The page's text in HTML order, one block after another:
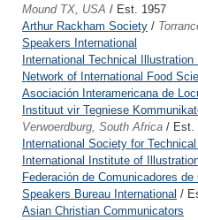
Mound TX, USA / Est. 1957
Arthur Rackham Society /
Speakers International
International Technical Illustration
Network of International Food
Asociación Interamericana de
Instituut vir Tegniese
Verwoerdburg, South Africa / Est.
International Society for
International Institute of
Federación de Comunicadores
Speakers Bureau International /
Asian Christian Communicators